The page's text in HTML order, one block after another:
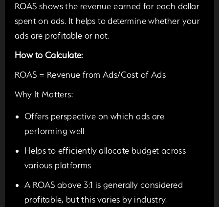
ROAS shows the revenue earned for each dollar
spent on ads. It helps to determine whether your
ads are profitable or not.
How to Calculate:
ROAS = Revenue from Ads/Cost of Ads
Why It Matters:
Offers perspective on which ads are
performing well
Helps to efficiently allocate budget across
various platforms
A ROAS above 3:1 is generally considered
profitable, but this varies by industry.